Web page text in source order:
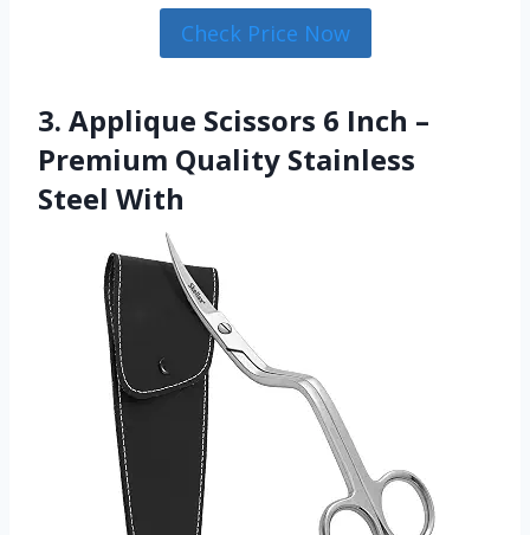
Check Price Now
3. Applique Scissors 6 Inch –
Premium Quality Stainless
Steel With